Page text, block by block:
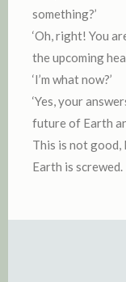
something?’
‘Oh, right! You
the upcoming
‘I’m what now?’
‘Yes, your
future of Earth
This is not
Earth is screwed.